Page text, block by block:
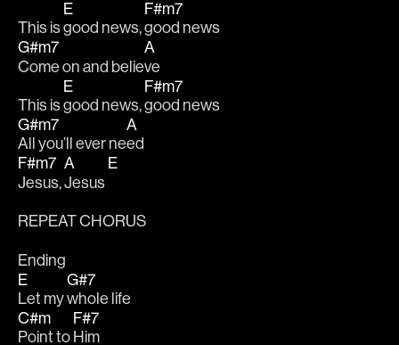
This is
E
good news,
F#m7
good news
G#m7
Come on and belie
A
ve
This is
E
good news,
F#m7
good news
G#m7
All you’ll ever ne
A
ed
F#m7
Jesus,
A
Jesus
E
REPEAT CHORUS
Ending
E
Let my
G#7
whole life
C#m
Point to
F#7
Him